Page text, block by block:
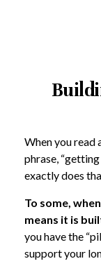
When you read
phrase,
exactly does
To some,
means it is
you have the
support your